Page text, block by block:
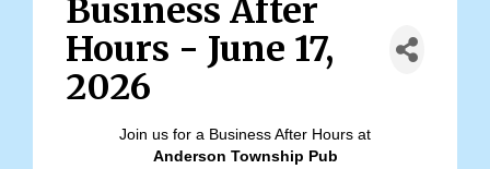
Business After
Hours - June 17,
2026
Join us for a Business After Hours at
Anderson Township Pub